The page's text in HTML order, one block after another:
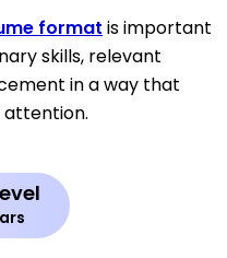
format is important
skills, relevant
in a way that